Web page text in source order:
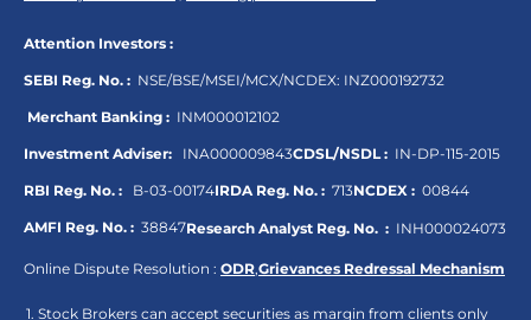
Attention Investors :
SEBI Reg. No. : NSE/BSE/MSEI/MCX/NCDEX: INZ000192732
Merchant Banking : INM000012102
Investment Adviser: INA000009843CDSL/NSDL : IN-DP-115-2015
RBI Reg. No. : B-03-00174IRDA Reg. No. : 713NCDEX : 00844
AMFI Reg. No. : 38847Research Analyst Reg. No. : INH000024073
Online Dispute Resolution : ODR,Grievances Redressal Mechanism
Stock Brokers can accept securities as margin from clients only